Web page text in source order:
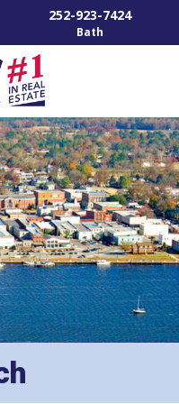
252-923-7424
Bath